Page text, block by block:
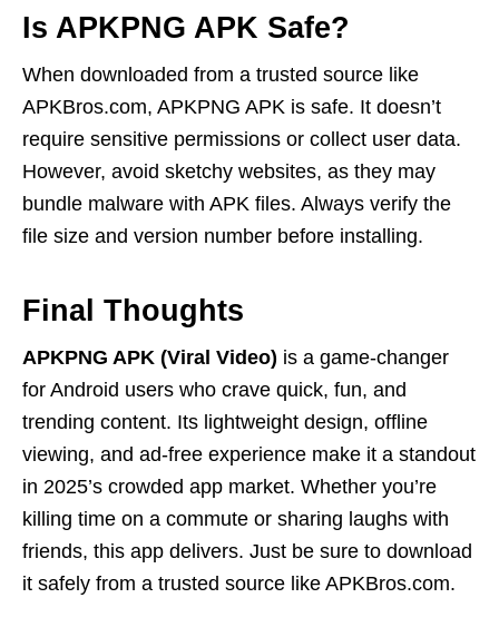
Is APKPNG APK Safe?
When downloaded from a trusted source like
APKBros.com, APKPNG APK is safe. It doesn’t
require sensitive permissions or collect user data.
However, avoid sketchy websites, as they may
bundle malware with APK files. Always verify the
file size and version number before installing.
Final Thoughts
APKPNG APK (Viral Video) is a game-changer
for Android users who crave quick, fun, and
trending content. Its lightweight design, offline
viewing, and ad-free experience make it a standout
in 2025’s crowded app market. Whether you’re
killing time on a commute or sharing laughs with
friends, this app delivers. Just be sure to download
it safely from a trusted source like APKBros.com.